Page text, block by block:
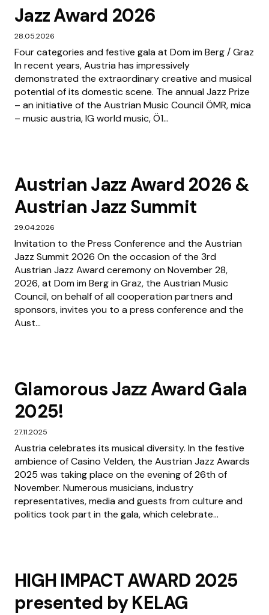
Jazz Award 2026
28.05.2026
Four categories and festive gala at Dom im Berg / Graz
In recent years, Austria has impressively
demonstrated the extraordinary creative and musical
potential of its domestic scene. The annual Jazz Prize
– an initiative of the Austrian Music Council ÖMR, mica
– music austria, IG world music, Ö1...
Austrian Jazz Award 2026 &
Austrian Jazz Summit
29.04.2026
Invitation to the Press Conference and the Austrian
Jazz Summit 2026 On the occasion of the 3rd
Austrian Jazz Award ceremony on November 28,
2026, at Dom im Berg in Graz, the Austrian Music
Council, on behalf of all cooperation partners and
sponsors, invites you to a press conference and the
Aust...
Glamorous Jazz Award Gala
2025!
27.11.2025
Austria celebrates its musical diversity. In the festive
ambience of Casino Velden, the Austrian Jazz Awards
2025 was taking place on the evening of 26th of
November. Numerous musicians, industry
representatives, media and guests from culture and
politics took part in the gala, which celebrate...
HIGH IMPACT AWARD 2025
presented by KELAG